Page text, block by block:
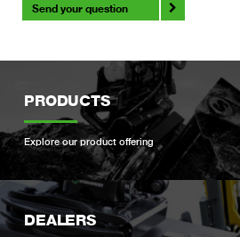
Send your question
PRODUCTS
Explore our product offering
DEALERS